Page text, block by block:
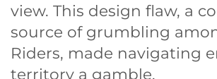
view. This design flaw, a
source of grumbling
Riders, made navigating
territory a gamble.